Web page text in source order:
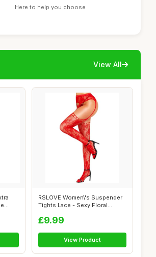
Here to help you choose
View All
RSLOVE Women\'s Suspender
Tights Lace - Sexy Floral
£9.99
View Product